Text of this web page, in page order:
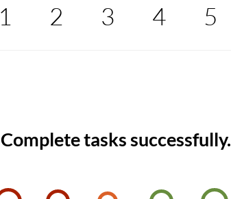
1 2 3 4 5
Complete tasks successfully.